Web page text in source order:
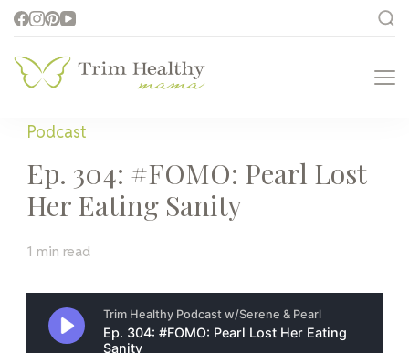
Health for Every Home
Podcast
Ep. 304: #FOMO: Pearl Lost
Her Eating Sanity
1 min read